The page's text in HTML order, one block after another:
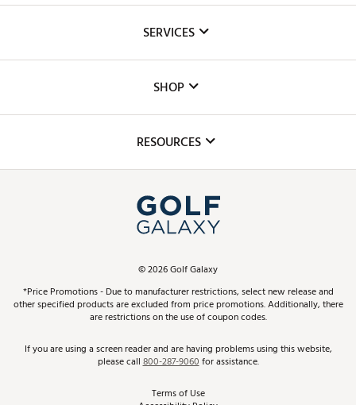
The DICK'S Foundation
Inclusion
SERVICES
Club Repair
Simulator Rentals
In-Store Events
Schedule Services
Virtual Club Advisor
Golf Club Trade-In
SHOP
Top Brands
Find A Store
Pay With Affirm
Pay with Afterpay
RESOURCES
ScoreCard & ScoreCard+ Benefits
Track Your Order
Return Policy
©2026Golf Galaxy
*Price Promotions - Due to manufacturer restrictions, select new release and
other specified products are excluded from price promotions. Additionally, there
are restrictions on the use of coupon codes.
If you are using a screen reader and are having problems using this website,
please call800-287-9060for assistance.
Terms of Use